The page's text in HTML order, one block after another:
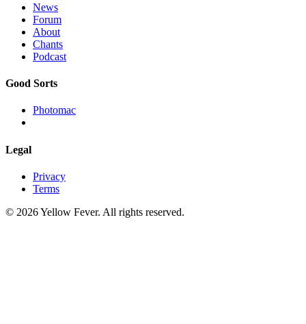
News
Forum
About
Chants
Podcast
Good Sorts
Photomac
Legal
Privacy
Terms
© 2026 Yellow Fever. All rights reserved.